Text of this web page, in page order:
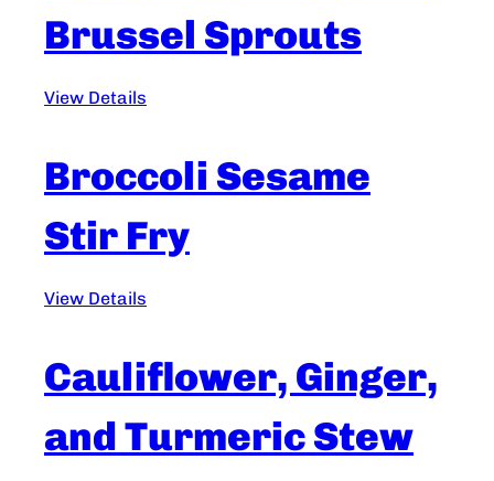
Brussel Sprouts
View Details
Broccoli Sesame
Stir Fry
View Details
Cauliflower, Ginger,
and Turmeric Stew